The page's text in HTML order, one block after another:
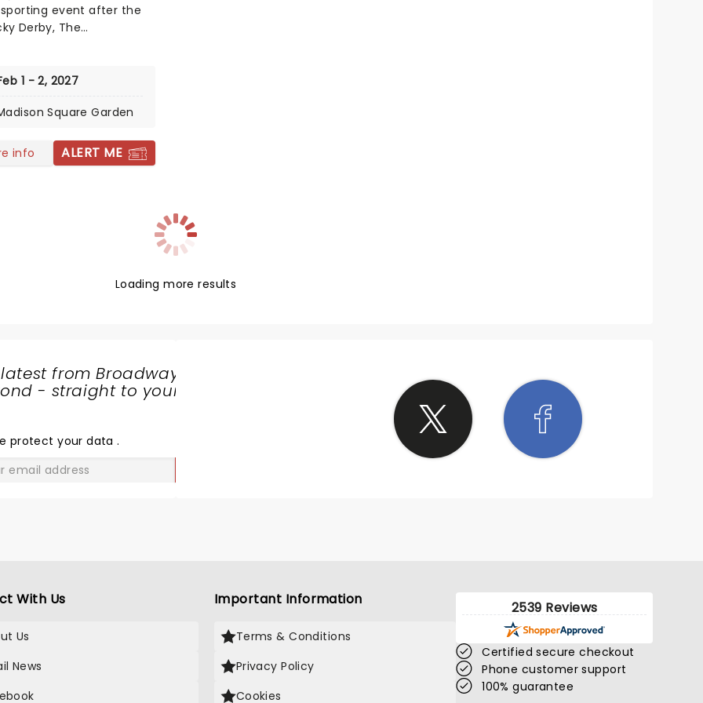
event after the
Derby, The
1877 as a contest for gun
class event we know
such as Best In
and Best in Show.
1 - 2, 2027
Square Garden
info ALERT ME
Loading more results
from Broadway
- straight to your
protect your data.
With Us
Us
News
Important Information
Terms & Conditions
Privacy Policy
Cookies
2539 Reviews
Certified secure checkout
Phone customer support
100% guarantee